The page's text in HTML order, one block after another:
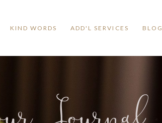
KIND WORDS ADD'L SERVICES BLOG